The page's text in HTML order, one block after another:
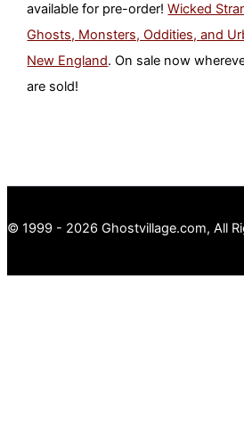
available for pre-order!Wicked
Ghosts, Monsters, Oddities, and
New England. On sale now
are sold!
© 1999 - 2026 Ghostvillage.com, All